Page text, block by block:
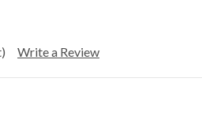
Write a Review